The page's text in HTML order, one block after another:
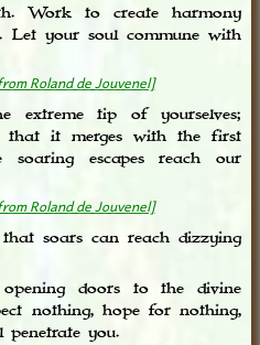
Work to create harmony
Let your soul commune with
Roland de Jouvenel]
tip of yourselves;
that it merges with the first
soaring escapes reach our
Roland de Jouvenel]
soars can reach dizzying
doors to the divine
nothing, hope for nothing,
you.